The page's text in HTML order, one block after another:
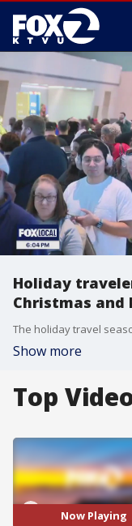
Holiday
Christmas and
Show more
Top
Now Playing